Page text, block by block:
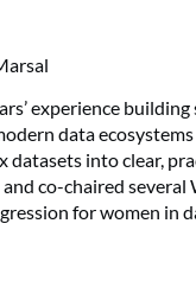
experience building
data
datasets into clear,
co-chaired several
for women in